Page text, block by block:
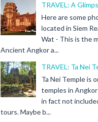
TRAVEL: A
Here are some
located in Siem
Wat - This is the
Ancient Angkor a...
TRAVEL: Ta Nei
Ta Nei Temple is
temples in Angkor
in fact not
tours. Maybe b...